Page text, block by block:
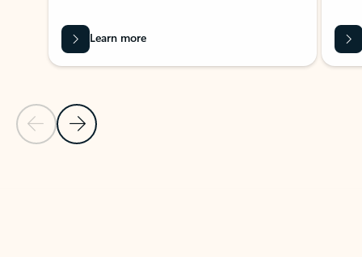
Previous Slide
Next Slide
Learn more